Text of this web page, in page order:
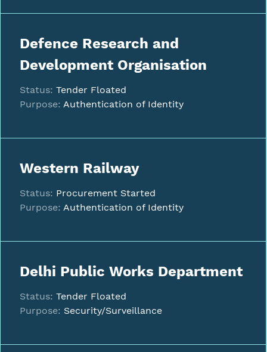
Defence Research and
Development Organisation
Status: Tender Floated
Purpose: Authentication of Identity
Western Railway
Status: Procurement Started
Purpose: Authentication of Identity
Delhi Public Works Department
Status: Tender Floated
Purpose: Security/Surveillance